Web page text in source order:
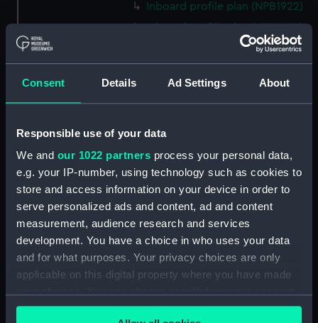
Consent Details Ad Settings About
Responsible use of your data
We and our 1022 partners process your personal data,
e.g. your IP-number, using technology such as cookies to
store and access information on your device in order to
serve personalized ads and content, ad and content
measurement, audience research and services
development. You have a choice in who uses your data
and for what purposes. Your privacy choices are only
applicable on this digital property where you have made
any time from the Cookie Declaration or by clicking on
Inboard profile plan (NPB1922)
Inboard profile plan (NPB1924)
Upper deck plan (NPB1926)
Upper deck plan (NPB1928)
Main deck plan (NPB1929)
Lower deck plan (NPB1930)
Lower deck plan (NPB1931)
Lower deck plan (NPB1932)
Lower deck plan (NPB1933)
hold (NPB1934)
hold (NPB1935)
hold (NPB1936)